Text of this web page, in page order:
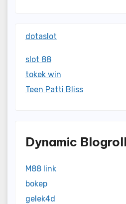
dotaslot
slot 88
tokek win
Teen Patti Bliss
Dynamic
M88 link
bokep
gelek4d